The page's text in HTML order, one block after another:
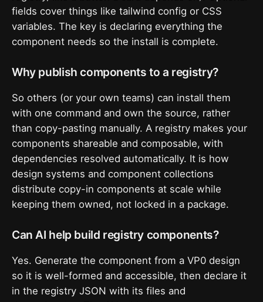
fields cover things like tailwind config or CSS
variables. The key is declaring everything the
component needs so the install is complete.
Why publish components to a registry?
So others (or your own teams) can install them
with one command and own the source, rather
than copy-pasting manually. A registry makes your
components shareable and composable, with
dependencies resolved automatically. It is how
design systems and component collections
distribute copy-in components at scale while
keeping them owned, not locked in a package.
Can AI help build registry components?
Yes. Generate the component from a VP0 design
so it is well-formed and accessible, then declare it
in the registry JSON with its files and